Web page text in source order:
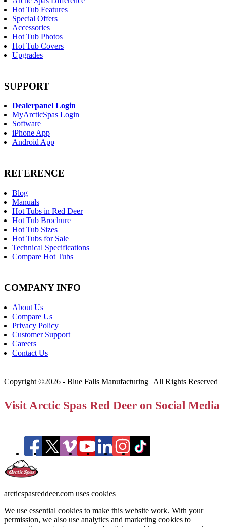
Hot Tub Features
Special Offers
Accessories
Hot Tub Photos
Hot Tub Covers
Upgrades
SUPPORT
Dealerpanel Login
MyArcticSpas Login
Software
iPhone App
Android App
REFERENCE
Blog
Manuals
Hot Tubs in Red Deer
Hot Tub Brochure
Hot Tub Sizes
Hot Tubs for Sale
Technical Specifications
Compare Hot Tubs
COMPANY INFO
About Us
Compare Us
Privacy Policy
Customer Support
Careers
Contact Us
Copyright ©2026 - Blue Falls Manufacturing | All Rights Reserved
Visit Arctic Spas Red Deer on Social Media
arcticspasreddeer.com uses cookies
We use essential cookies to make this website work. With your
permission, we also use analytics and marketing cookies to